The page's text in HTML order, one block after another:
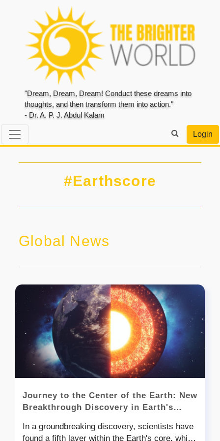
"Dream, Dream, Dream! Conduct these dreams into
thoughts, and then transform them into action."
- Dr. A. P. J. Abdul Kalam
Login
#Earthscore
Global News
Journey to the Center of the Earth: New
Breakthrough Discovery in Earth's
In a groundbreaking discovery, scientists have
found a fifth layer within the Earth's core, which